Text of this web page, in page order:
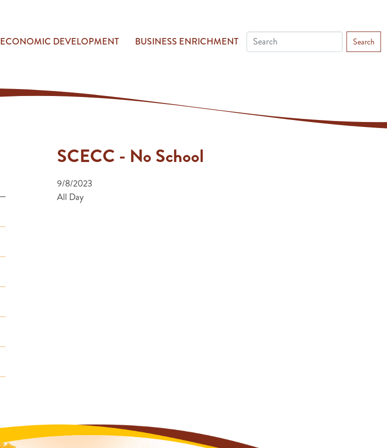
ECONOMIC DEVELOPMENT BUSINESS ENRICHMENT Search
SCECC - No School
9/8/2023
All Day